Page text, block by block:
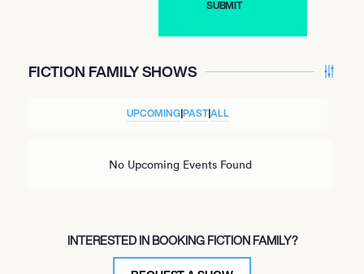
FICTION FAMILY SHOWS
UPCOMING|PAST|ALL
No Upcoming Events Found
INTERESTED IN BOOKING FICTION FAMILY?